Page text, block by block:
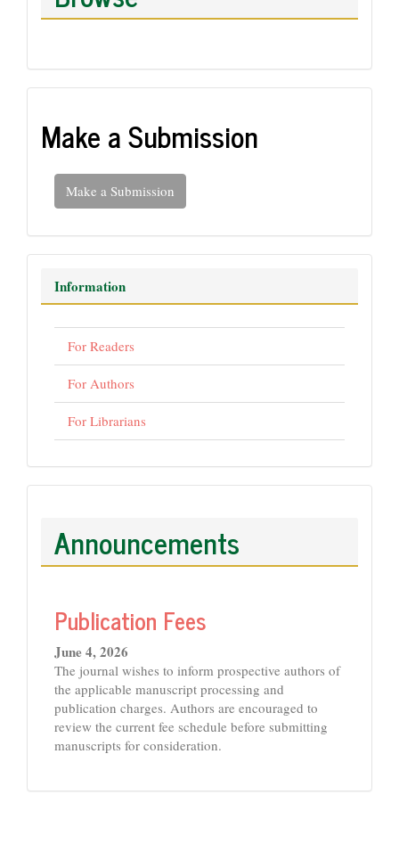
Make a Submission
Make a Submission
Information
For Readers
For Authors
For Librarians
Announcements
Publication Fees
June 4, 2026
The journal wishes to inform prospective authors of
the applicable manuscript processing and
publication charges. Authors are encouraged to
review the current fee schedule before submitting
manuscripts for consideration.